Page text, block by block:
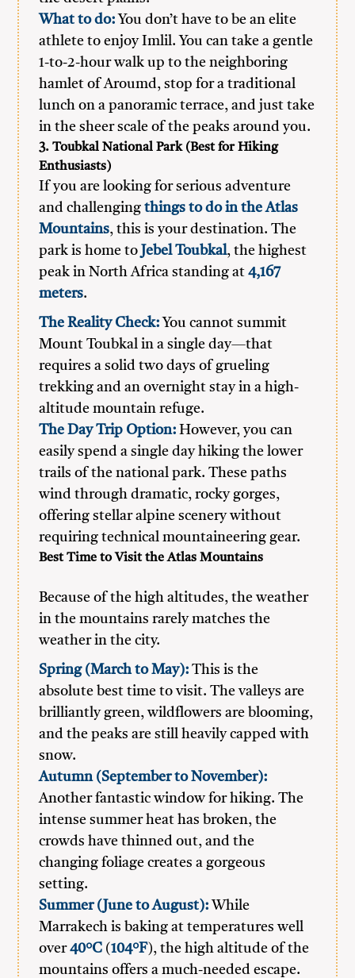
What to do: You don’t have to be an elite
athlete to enjoy Imlil. You can take a gentle
1-to-2-hour walk up to the neighboring
hamlet of Aroumd, stop for a traditional
lunch on a panoramic terrace, and just take
in the sheer scale of the peaks around you.
3. Toubkal National Park (Best for Hiking
Enthusiasts)
If you are looking for serious adventure
and challengingthings to do in the Atlas
Mountains, this is your destination. The
park is home to Jebel Toubkal, the highest
peak in North Africa standing at4,167
meters.
The Reality Check: You cannot summit
Mount Toubkal in a single day—that
requires a solid two days of grueling
trekking and an overnight stay in a high-
altitude mountain refuge.
The Day Trip Option: However, you can
easily spend a single day hiking the lower
trails of the national park. These paths
wind through dramatic, rocky gorges,
offering stellar alpine scenery without
requiring technical mountaineering gear.
Best Time to Visit the Atlas Mountains
Because of the high altitudes, the weather
in the mountains rarely matches the
weather in the city.
Spring (March to May): This is the
absolute best time to visit. The valleys are
brilliantly green, wildflowers are blooming,
and the peaks are still heavily capped with
snow.
Autumn (September to November):
Another fantastic window for hiking. The
intense summer heat has broken, the
crowds have thinned out, and the
changing foliage creates a gorgeous
setting.
Summer (June to August): While
Marrakech is baking at temperatures well
over40°C (104°F), the high altitude of the
mountains offers a much-needed escape.